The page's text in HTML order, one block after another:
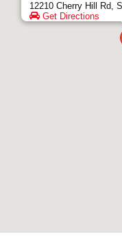
12210 Cherry Hill Rd,
Get Directions